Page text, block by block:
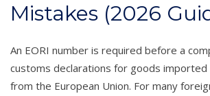
Mistakes (2026
An EORI number is required before a
customs declarations for goods
from the European Union. For many